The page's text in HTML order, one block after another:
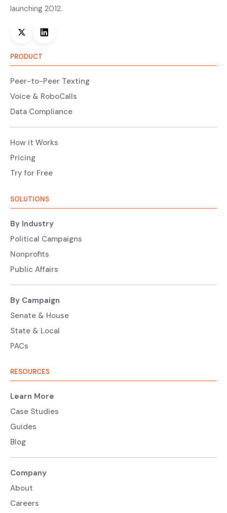
launching 2012.
PRODUCT
Peer-to-Peer Texting
Voice & RoboCalls
Data Compliance
How it Works
Pricing
Try for Free
SOLUTIONS
By Industry
Political Campaigns
Nonprofits
Public Affairs
By Campaign
Senate & House
State & Local
PACs
RESOURCES
Learn More
Case Studies
Guides
Blog
Company
About
Careers